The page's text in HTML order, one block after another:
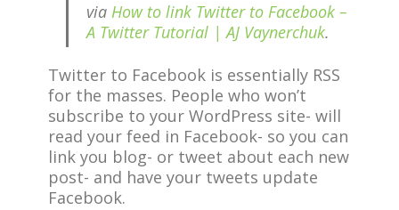
via How to link Twitter to Facebook –
A Twitter Tutorial | AJ Vaynerchuk.
Twitter to Facebook is essentially RSS
for the masses. People who won’t
subscribe to your WordPress site- will
read your feed in Facebook- so you can
link you blog- or tweet about each new
post- and have your tweets update
Facebook.